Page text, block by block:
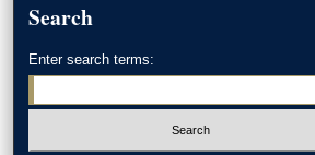
Search
Enter search terms: